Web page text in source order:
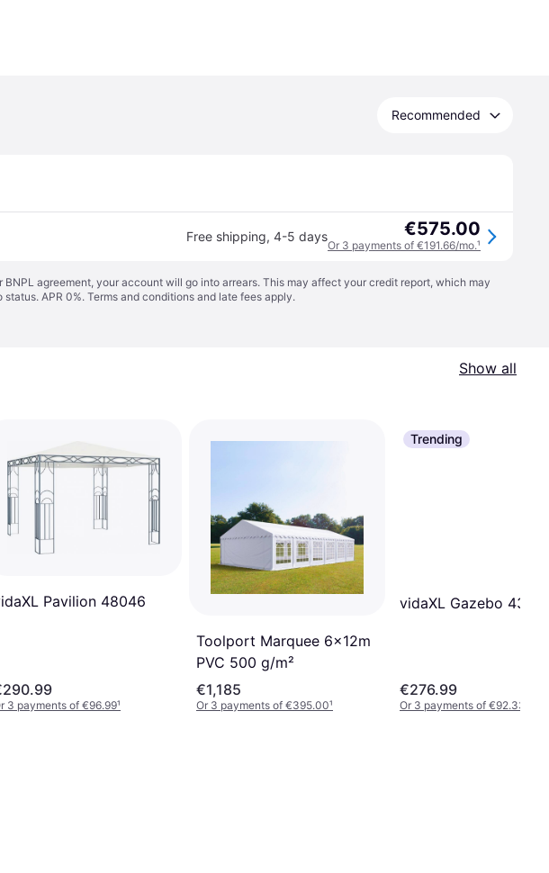
Recommended
Free shipping, 4-5 days €575.00
Or 3 payments of €191.66/mo.¹
agreement, your account will go into arrears. This may affect your credit report, which may
APR 0%. Terms and conditions and late fees apply.
Show all
Pavilion 48046
3 payments of €96.99¹
Toolport Marquee 6x12m
PVC 500 g/m²
€1,185
Or 3 payments of €395.00¹
Trending
vidaXL Gazebo 43169
€276.99
Or 3 payments of €92.33